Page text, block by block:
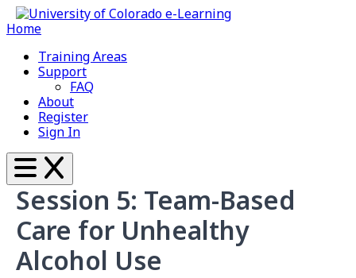
Home
Training Areas
Support
FAQ
About
Register
Sign In
Session 5: Team-Based
Care for Unhealthy
Alcohol Use